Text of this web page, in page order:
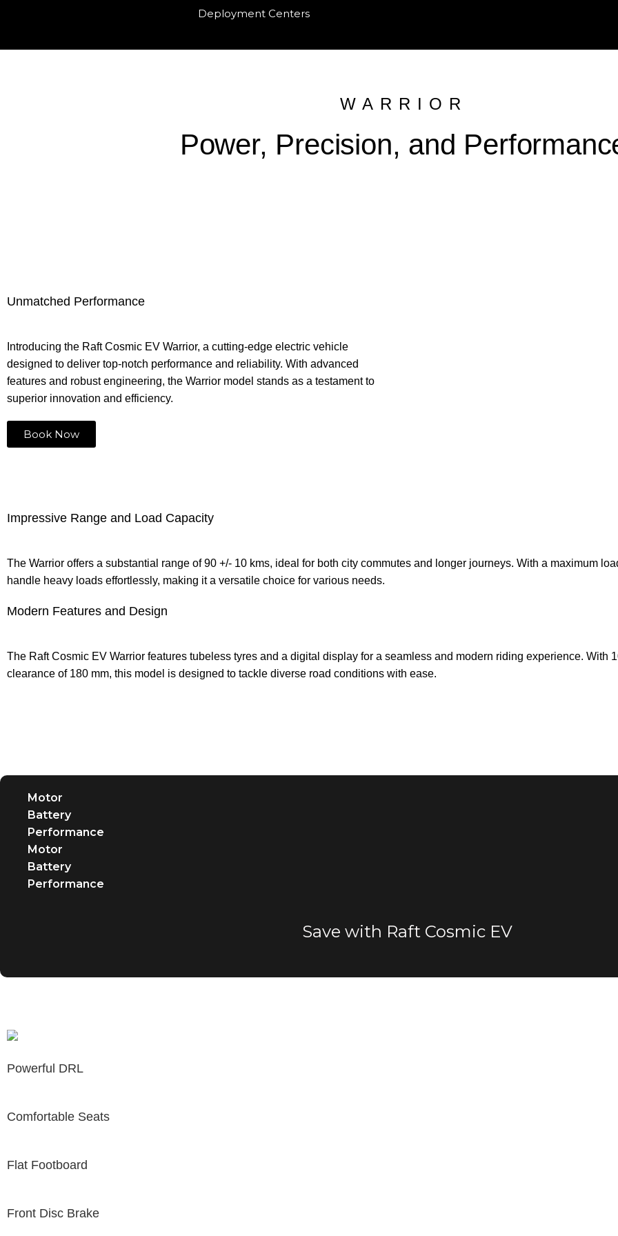
Deployment Centers
WARRIOR
Power, Precision, and
Unmatched Performance
Introducing the Raft Cosmic EV Warrior, a cutting-edge electric vehicle
designed to deliver top-notch performance and reliability. With advanced
features and robust engineering, the Warrior model stands as a testament to
superior innovation and efficiency.
Book Now
Impressive Range and Load Capacity
The Warrior offers a substantial range of 90 +/- 10 kms, ideal for both city commutes and longer journeys. With a maximum
handle heavy loads effortlessly, making it a versatile choice for various needs.
Modern Features and Design
The Raft Cosmic EV Warrior features tubeless tyres and a digital display for a seamless and modern riding experience. With
clearance of 180 mm, this model is designed to tackle diverse road conditions with ease.
Motor
Battery
Performance
Motor
Battery
Performance
Save with Raft Cosmic EV
Powerful DRL
Comfortable Seats
Flat Footboard
Front Disc Brake